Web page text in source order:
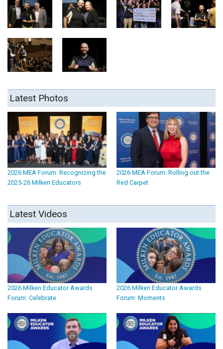
Latest Photos
2026 MEA Forum: Recognizing the
2025-26 Milken Educators
2026 MEA Forum: Rolling out the
Red Carpet
Latest Videos
2026 Milken Educator Awards
Forum: Celebrate
2026 Milken Educator Awards
Forum: Moments